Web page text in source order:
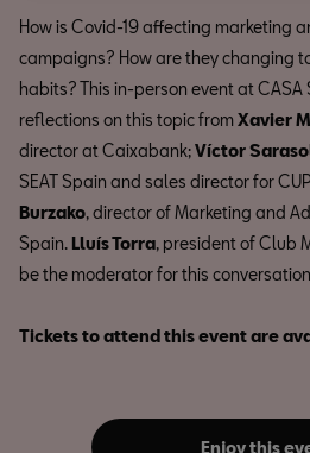
How is Covid-19 affecting marketing
campaigns? How are they changing
habits? This in-person event at CASA
reflections on this topic fromXavier
director at Caixabank;Víctor
SEAT Spain and sales director for
Burzako, director of Marketing and
Spain. Lluís Torra, president of Club
be the moderator for this
Tickets to attend this event are
Enjoy this